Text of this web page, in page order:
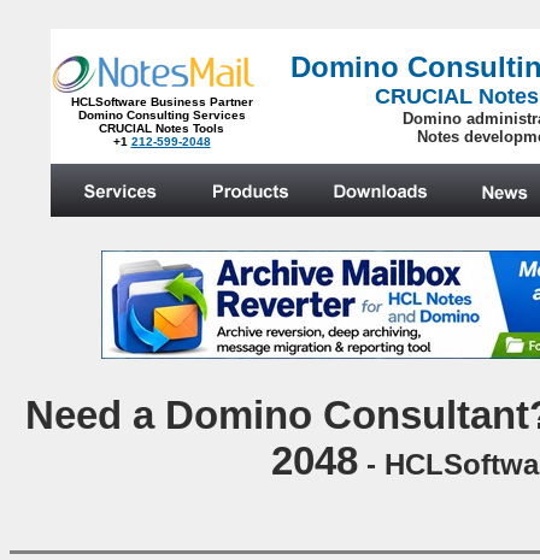
HCLSoftware Business Partner
Domino Consulting Services
CRUCIAL Notes Tools
+1 212-599-2048
Domino
CRUCIAL
Domino
Notes
Need a Domino
2048-